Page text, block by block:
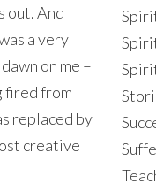
out. And
a very
on me –
fired from
replaced by
creative